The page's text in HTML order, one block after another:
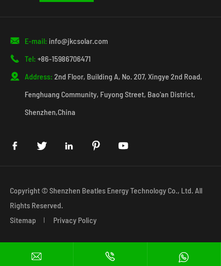
 E-mail: info@jkcsolar.com
 Tel: +86-15986706471
 Address: 2nd Floor, Building A, No. 207, Xingye 2nd Road,
Fenghuang Community, Fuyong Street, Bao'an District,
Shenzhen,China
    
Copyright © Shenzhen Beatles Energy Technology Co., Ltd. All
Rights Reserved.
Sitemap
Privacy Policy
  